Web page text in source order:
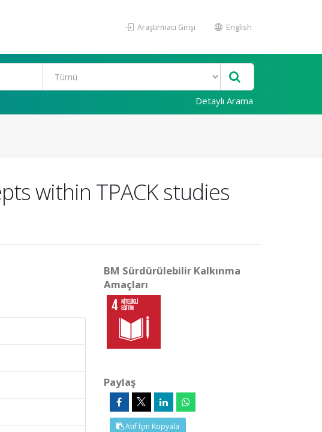
Araştırmacı Girişi English
Detaylı Arama
within TPACK studies
BM Sürdürülebilir Kalkınma
Amaçları
Paylaş
Atıf İçin Kopyala